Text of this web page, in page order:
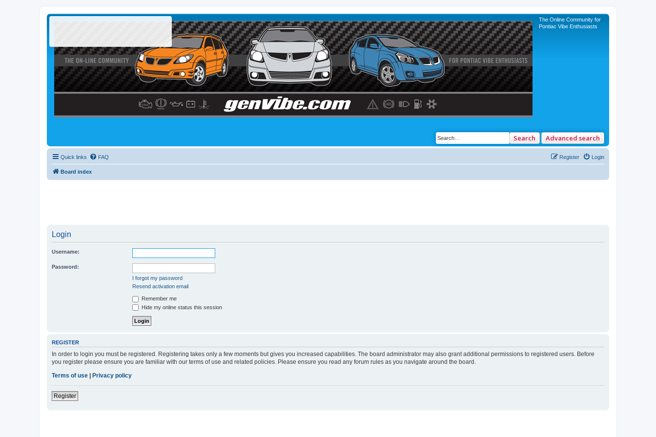
The Online Community for
Pontiac Vibe Enthusiasts
Search Advanced search
Quick links FAQ Login
Register
Board index
Login
Username:
Password:
I forgot my password
Resend activation email
Remember me
Hide my online status this session
REGISTER
In order to login you must be registered. Registering takes only a few moments but gives you increased capabilities. The board administrator may also grant additional permissions to registered users. Before
you register please ensure you are familiar with our terms of use and related policies. Please ensure you read any forum rules as you navigate around the board.
Terms of use | Privacy policy
Register